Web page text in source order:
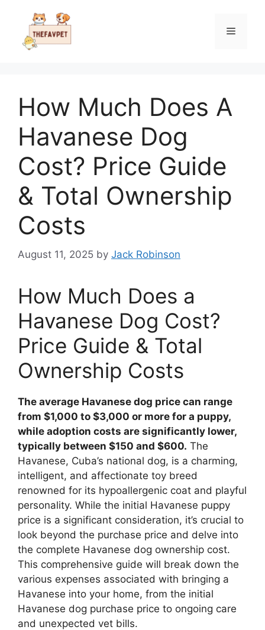
content
Menu
How Much Does A
Havanese Dog
Cost? Price Guide
& Total Ownership
Costs
August 11, 2025 by Jack Robinson
How Much Does a
Havanese Dog Cost?
Price Guide & Total
Ownership Costs
The average Havanese dog price can range
from $1,000 to $3,000 or more for a puppy,
while adoption costs are significantly lower,
typically between $150 and $600. The
Havanese, Cuba’s national dog, is a charming,
intelligent, and affectionate toy breed
renowned for its hypoallergenic coat and playful
personality. While the initial Havanese puppy
price is a significant consideration, it’s crucial to
look beyond the purchase price and delve into
the complete Havanese dog ownership cost.
This comprehensive guide will break down the
various expenses associated with bringing a
Havanese into your home, from the initial
Havanese dog purchase price to ongoing care
and unexpected vet bills.